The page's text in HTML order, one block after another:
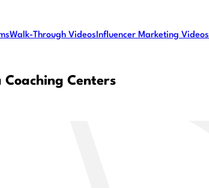
Walk-Through VideosInfluencer Marketing Videos
Centers